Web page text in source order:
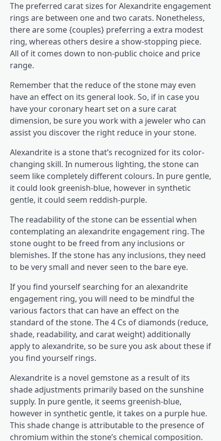
The preferred carat sizes for Alexandrite engagement
rings are between one and two carats. Nonetheless,
there are some {couples} preferring a extra modest
ring, whereas others desire a show-stopping piece.
All of it comes down to non-public choice and price
range.
Remember that the reduce of the stone may even
have an effect on its general look. So, if in case you
have your coronary heart set on a sure carat
dimension, be sure you work with a jeweler who can
assist you discover the right reduce in your stone.
Alexandrite is a stone that’s recognized for its color-
changing skill. In numerous lighting, the stone can
seem like completely different colours. In pure gentle,
it could look greenish-blue, however in synthetic
gentle, it could seem reddish-purple.
The readability of the stone can be essential when
contemplating an alexandrite engagement ring. The
stone ought to be freed from any inclusions or
blemishes. If the stone has any inclusions, they need
to be very small and never seen to the bare eye.
If you find yourself searching for an alexandrite
engagement ring, you will need to be mindful the
various factors that can have an effect on the
standard of the stone. The 4 Cs of diamonds (reduce,
shade, readability, and carat weight) additionally
apply to alexandrite, so be sure you ask about these if
you find yourself rings.
Alexandrite is a novel gemstone as a result of its
shade adjustments primarily based on the sunshine
supply. In pure gentle, it seems greenish-blue,
however in synthetic gentle, it takes on a purple hue.
This shade change is attributable to the presence of
chromium within the stone’s chemical composition.